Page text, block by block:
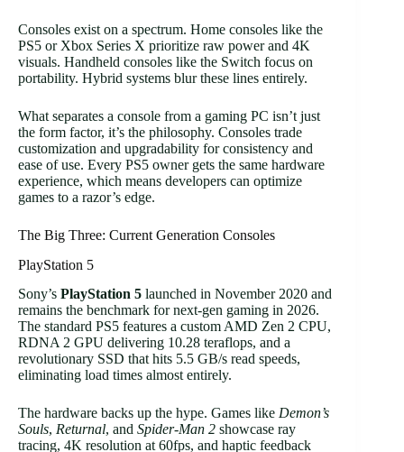
Consoles exist on a spectrum. Home consoles like the
PS5 or Xbox Series X prioritize raw power and 4K
visuals. Handheld consoles like the Switch focus on
portability. Hybrid systems blur these lines entirely.
What separates a console from a gaming PC isn’t just
the form factor, it’s the philosophy. Consoles trade
customization and upgradability for consistency and
ease of use. Every PS5 owner gets the same hardware
experience, which means developers can optimize
games to a razor’s edge.
The Big Three: Current Generation Consoles
PlayStation 5
Sony’s PlayStation 5 launched in November 2020 and
remains the benchmark for next-gen gaming in 2026.
The standard PS5 features a custom AMD Zen 2 CPU,
RDNA 2 GPU delivering 10.28 teraflops, and a
revolutionary SSD that hits 5.5 GB/s read speeds,
eliminating load times almost entirely.
The hardware backs up the hype. Games like Demon’s
Souls, Returnal, and Spider-Man 2 showcase ray
tracing, 4K resolution at 60fps, and haptic feedback